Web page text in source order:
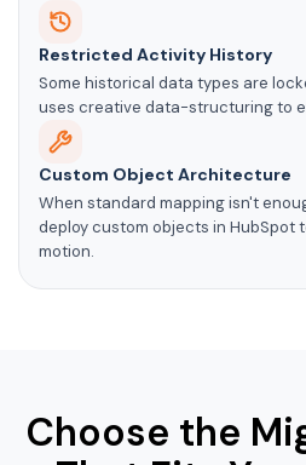
Restricted Activity History
Some historical data types are
uses creative data-structuring to
Custom Object Architecture
When standard mapping isn't
deploy custom objects in HubSpot
motion.
Choose the